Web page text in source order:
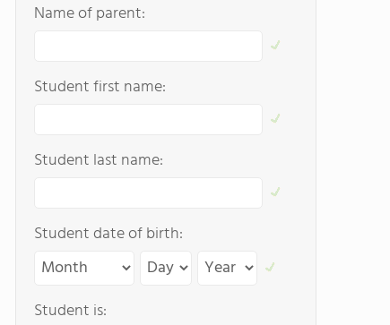
Name of parent:
Student first name:
Student last name:
Student date of birth:
Student is: